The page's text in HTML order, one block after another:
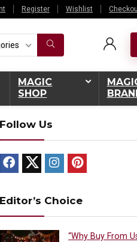
Register Wishlist
MAGIC
SHOP
Follow Us
Editor’s Choice
“Why Buy From